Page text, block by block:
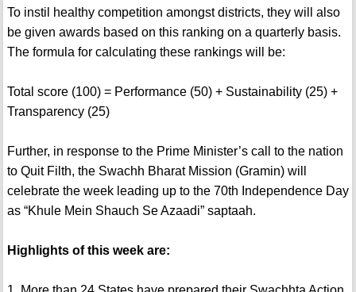
To instil healthy competition amongst districts, they will also
be given awards based on this ranking on a quarterly basis.
The formula for calculating these rankings will be:
Total score (100) = Performance (50) + Sustainability (25) +
Transparency (25)
Further, in response to the Prime Minister’s call to the nation
to Quit Filth, the Swachh Bharat Mission (Gramin) will
celebrate the week leading up to the 70th Independence Day
as “Khule Mein Shauch Se Azaadi” saptaah.
Highlights of this week are: